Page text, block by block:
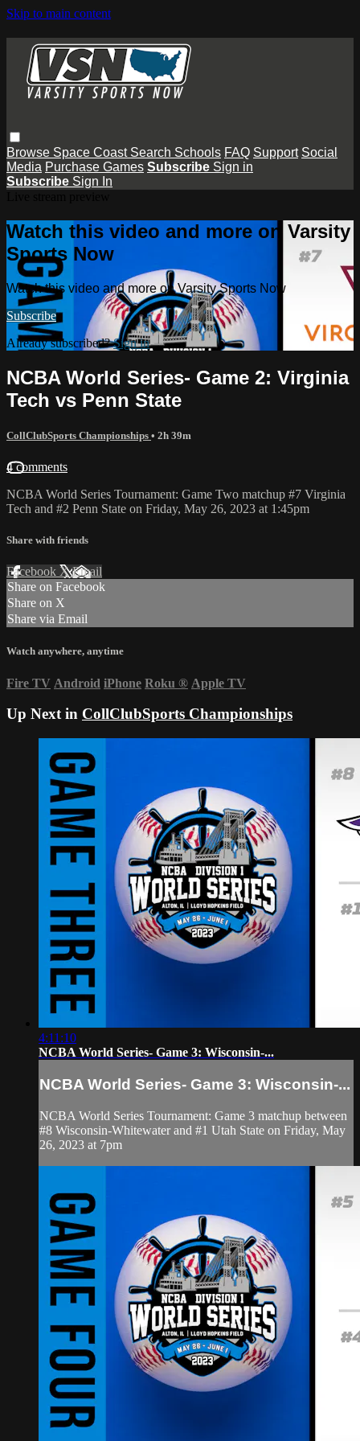
Skip to main content
Browse Space Coast Search Schools FAQ Support Social
Media Purchase Games Subscribe Sign in
Subscribe Sign In
Watch this video and more on Varsity
Sports Now
Watch this video and more on Varsity Sports Now
Subscribe
Already subscribed?Sign in
NCBA World Series- Game 2: Virginia
Tech vs Penn State
CollClubSports Championships • 2h 39m
4 comments
NCBA World Series Tournament: Game Two matchup #7 Virginia
Tech and #2 Penn State on Friday, May 26, 2023 at 1:45pm
Share with friends
Facebook XEmail
Share on Facebook
Share on X
Share via Email
Watch anywhere, anytime
Fire TV Android iPhone Roku ® Apple TV
Up Next in CollClubSports Championships
4:11:10
NCBA World Series- Game 3: Wisconsin-...
NCBA World Series- Game 3: Wisconsin-...
NCBA World Series Tournament: Game 3 matchup between
#8 Wisconsin-Whitewater and #1 Utah State on Friday, May
26, 2023 at 7pm